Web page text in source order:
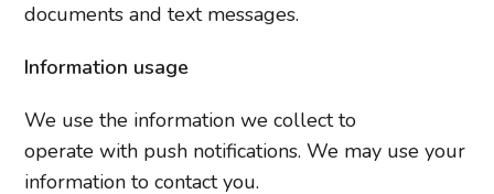
documents and text messages.
Information usage
We use the information we collect to
operate with push notifications. We may use your
information to contact you.